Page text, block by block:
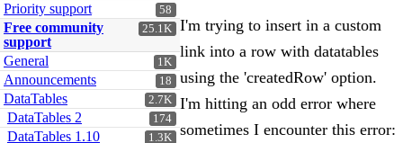
58
Priority support
25.1K
Free community
support
1K
General
18
Announcements
2.7K
DataTables
174
DataTables 2
1.3K
DataTables 1.10
I'm trying to insert in a custom
link into a row with datatables
using the 'createdRow' option.
I'm hitting an odd error where
sometimes I encounter this error: